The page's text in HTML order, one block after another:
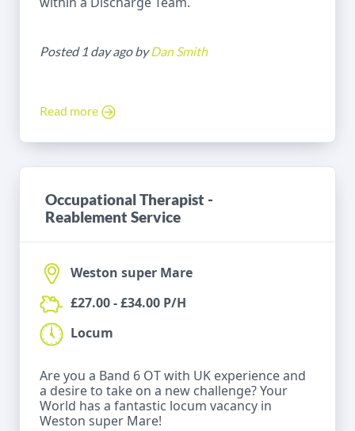
Posted 1 day ago byDan Smith
Read more
Occupational Therapist -
Reablement Service
Weston super Mare
£27.00 - £34.00 P/H
Locum
Are you a Band 6 OT with UK experience and
a desire to take on a new challenge? Your
World has a fantastic locum vacancy in
Weston super Mare!